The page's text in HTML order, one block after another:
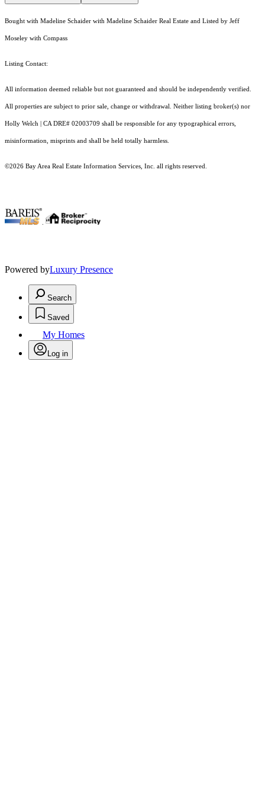
Bought with Madeline Schaider with Madeline Schaider Real Estate and Listed by Jeff
Moseley with Compass
Listing Contact:
All information deemed reliable but not guaranteed and should be independently verified.
All properties are subject to prior sale, change or withdrawal. Neither listing broker(s) nor
Holly Welch | CA DRE# 0200​3709 shall be responsible for any typographical errors,
misinformation, misprints and shall be held totally harmless.
©2026 Bay Area Real Estate Information Services, Inc. all rights reserved.
Powered byLuxury Presence
Search
Saved
My Homes
Log in